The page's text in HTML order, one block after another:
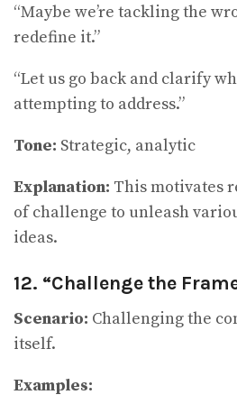
“Maybe we’re tackling the
redefine it.”
“Let us go back and clarify
attempting to address.”
Tone: Strategic, analytic
Explanation: This motivates
of challenge to unleash
ideas.
12. “Challenge the
Scenario: Challenging the
itself.
Examples: